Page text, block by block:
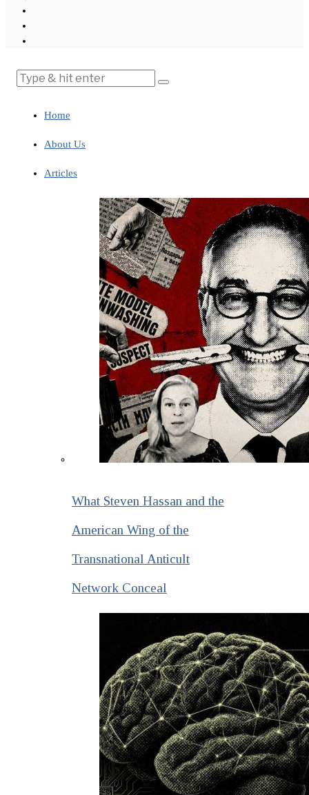
Home
About Us
Articles
What Steven Hassan and the
American Wing of the
Transnational Anticult
Network Conceal